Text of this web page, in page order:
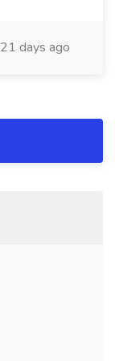
21 days ago